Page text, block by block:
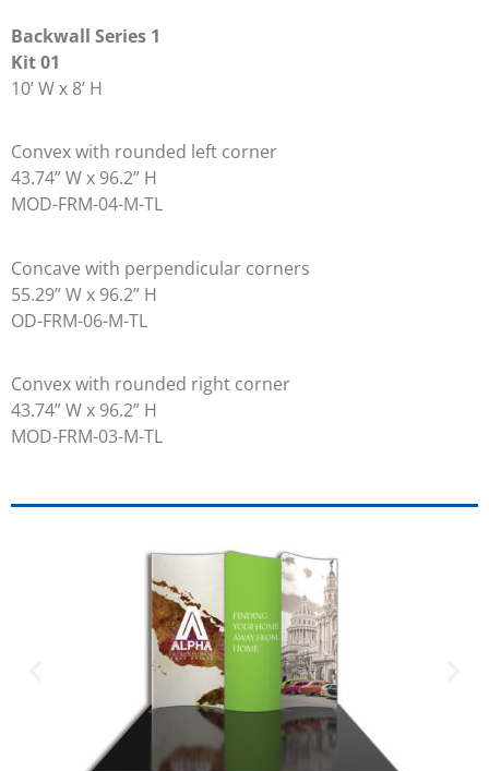
Backwall Series 1
Kit 01
10’ W x 8’ H
Convex with rounded left corner
43.74” W x 96.2” H
MOD-FRM-04-M-TL
Concave with perpendicular corners
55.29” W x 96.2” H
OD-FRM-06-M-TL
Convex with rounded right corner
43.74” W x 96.2” H
MOD-FRM-03-M-TL